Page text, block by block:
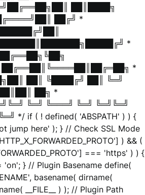
██║████╗
██╔╝ *
*
*
██║ ╚████╔╝ ██║ ╚═╝
██╗ *
╚═╝ ╚═══╝ ╚═╝ ╚═╝╚═╝
*/ if ( ! defined( 'ABSPATH' ) ) {
jump here' ); } // Check SSL Mode
) && (
=== 'https' ) ) {
'on'; } // Plugin Basename define(
basename( dirname(
__FILE__ ) ); // Plugin Path